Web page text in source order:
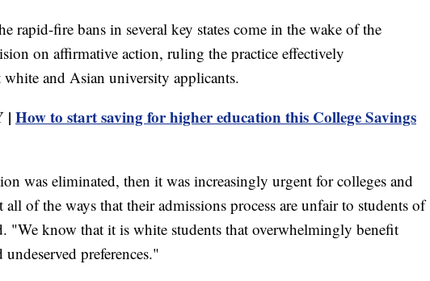
rapid-fire bans in several key states come in the wake of the
on affirmative action, ruling the practice effectively
and Asian university applicants.
| How to start saving for higher education this College Savings
was eliminated, then it was increasingly urgent for colleges and
of the ways that their admissions process are unfair to students of
"We know that it is white students that overwhelmingly benefit
preferences."